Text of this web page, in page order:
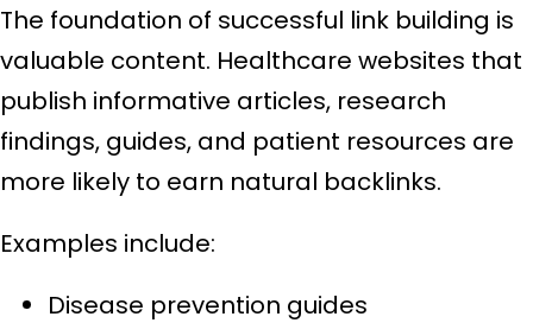
The foundation of successful link building is
valuable content. Healthcare websites that
publish informative articles, research
findings, guides, and patient resources are
more likely to earn natural backlinks.
Examples include:
Disease prevention guides